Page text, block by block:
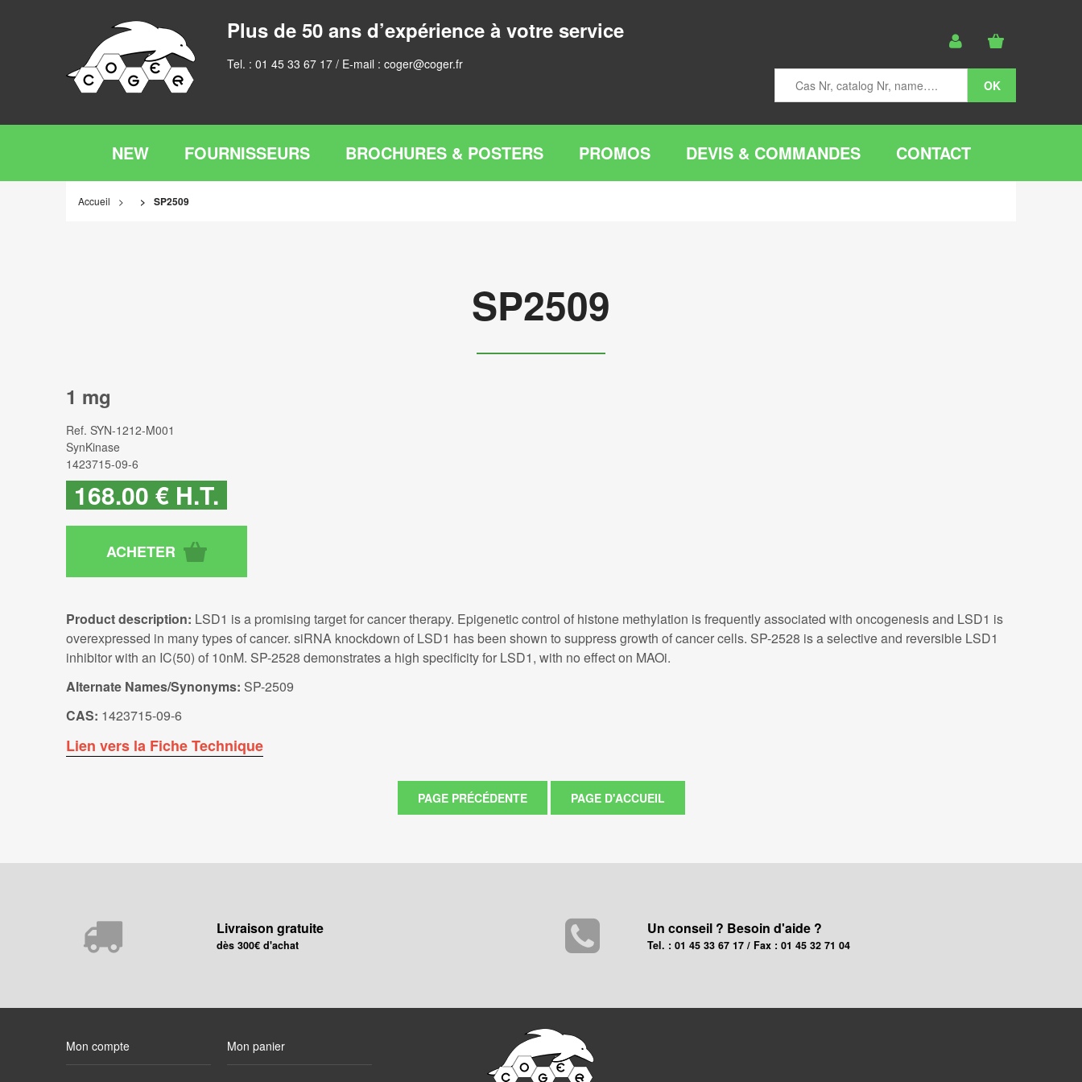
Plus de 50 ans d’expérience à votre service
Tel. : 01 45 33 67 17 / E-mail : coger@coger.fr
NEW FOURNISSEURS BROCHURES & POSTERS PROMOS DEVIS & COMMANDES CONTACT
Accueil SP2509
SP2509
1 mg
Ref. SYN-1212-M001
SynKinase
1423715-09-6
168.00 € H.T.
Product description: LSD1 is a promising target for cancer therapy. Epigenetic control of histone methylation is frequently associated with oncogenesis and LSD1 is
overexpressed in many types of cancer. siRNA knockdown of LSD1 has been shown to suppress growth of cancer cells. SP-2528 is a selective and reversible LSD1
inhibitor with an IC(50) of 10nM. SP-2528 demonstrates a high specificity for LSD1, with no effect on MAOi.
Alternate Names/Synonyms: SP-2509
CAS: 1423715-09-6
Lien vers la Fiche Technique
Livraison gratuite
dès 300€ d'achat
Un conseil ? Besoin d'aide ?
Tel. : 01 45 33 67 17 / Fax : 01 45 32 71 04
Mon compte Mon panier